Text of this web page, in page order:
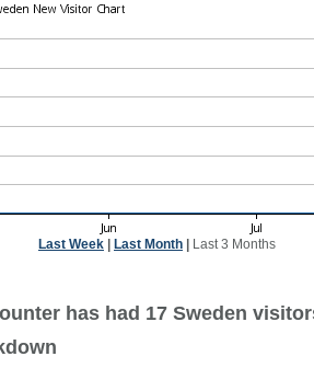
Last Week Last Month Last 3 Months
has had 17 Sweden